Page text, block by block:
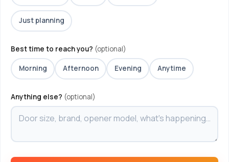
Just planning
Best time to reach you? (optional)
Morning Afternoon Evening Anytime
Anything else? (optional)